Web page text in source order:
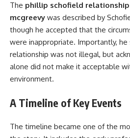
The phillip schofield
mcgreevy was described by
though he accepted that the
were inappropriate. Importantly,
relationship was not illegal, but
alone did not make it acceptable
environment.
A Timeline of Key Events
The timeline became one of the